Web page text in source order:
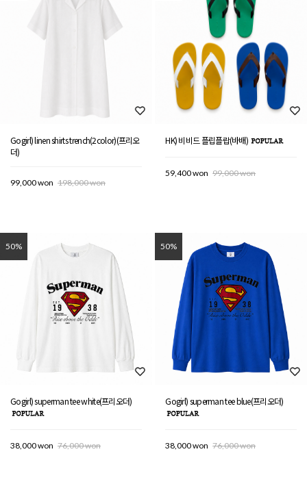
Gogirl) linen shirts trench(2color)(프리오
더)
99,000 won 198,000 won
HK) 비비드 플립플랍(바배)
59,400 won 99,000 won
50%
Gogirl) superman tee white(프리오더)
38,000 won 76,000 won
50%
Gogirl) superman tee blue(프리오더)
38,000 won 76,000 won